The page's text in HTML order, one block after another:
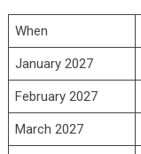
When
January 2027
February 2027
March 2027